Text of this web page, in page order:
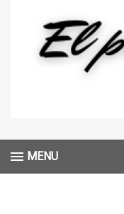
MENU